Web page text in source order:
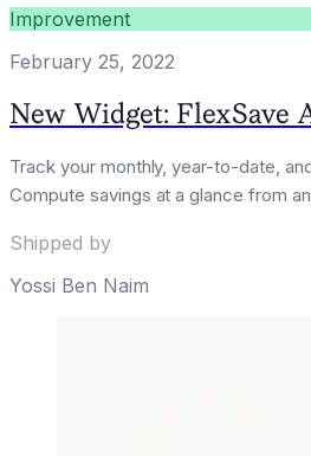
Improvement
February 25, 2022
New Widget: FlexSave
Track your monthly, year-to-date,
Compute savings at a glance from
Shipped by
Yossi Ben Naim